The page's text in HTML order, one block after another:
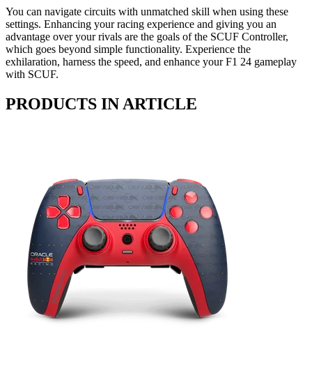
You can navigate circuits with unmatched skill when using these
settings. Enhancing your racing experience and giving you an
advantage over your rivals are the goals of the SCUF Controller,
which goes beyond simple functionality. Experience the
exhilaration, harness the speed, and enhance your F1 24 gameplay
with SCUF.
PRODUCTS IN ARTICLE